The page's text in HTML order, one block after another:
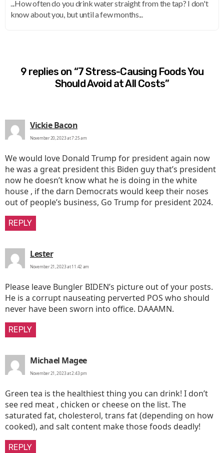
...How often do you drink water straight from the tap? I don't
know about you, but until a few months...
9 replies on “7 Stress-Causing Foods You
Should Avoid at All Costs”
Vickie Baconsays:
November 20, 2023 at 7:25 am
We would love Donald Trump for president again now
he was a great president this Biden guy that’s president
now he doesn’t know what he is doing in the white
house , if the darn Democrats would keep their noses
out of people’s business, Go Trump for president 2024.
REPLY
Lestersays:
November 21, 2023 at 11:42 am
Please leave Bungler BIDEN’s picture out of your posts.
He is a corrupt nauseating perverted POS who should
never have been sworn into office. DAAAMN.
REPLY
Michael Mageesays:
November 21, 2023 at 2:43 pm
Green tea is the healthiest thing you can drink! I don’t
see red meat , chicken or cheese on the list. The
saturated fat, cholesterol, trans fat (depending on how
cooked), and salt content make those foods deadly!
REPLY